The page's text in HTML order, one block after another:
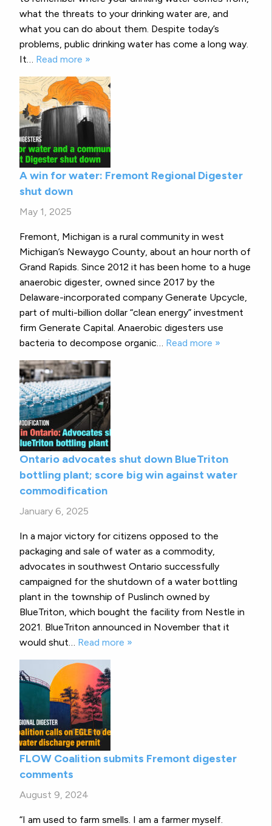
what the threats to your drinking water are, and
what you can do about them. Despite today’s
problems, public drinking water has come a long way.
It… Read more »
A win for water: Fremont Regional Digester
shut down
May 1, 2025
Fremont, Michigan is a rural community in west
Michigan’s Newaygo County, about an hour north of
Grand Rapids. Since 2012 it has been home to a huge
anaerobic digester, owned since 2017 by the
Delaware-incorporated company Generate Upcycle,
part of multi-billion dollar “clean energy” investment
firm Generate Capital. Anaerobic digesters use
bacteria to decompose organic… Read more »
Ontario advocates shut down BlueTriton
bottling plant; score big win against water
commodification
January 6, 2025
In a major victory for citizens opposed to the
packaging and sale of water as a commodity,
advocates in southwest Ontario successfully
campaigned for the shutdown of a water bottling
plant in the township of Puslinch owned by
BlueTriton, which bought the facility from Nestle in
2021. BlueTriton announced in November that it
would shut… Read more »
FLOW Coalition submits Fremont digester
comments
August 9, 2024
“I am used to farm smells. I am a farmer myself.